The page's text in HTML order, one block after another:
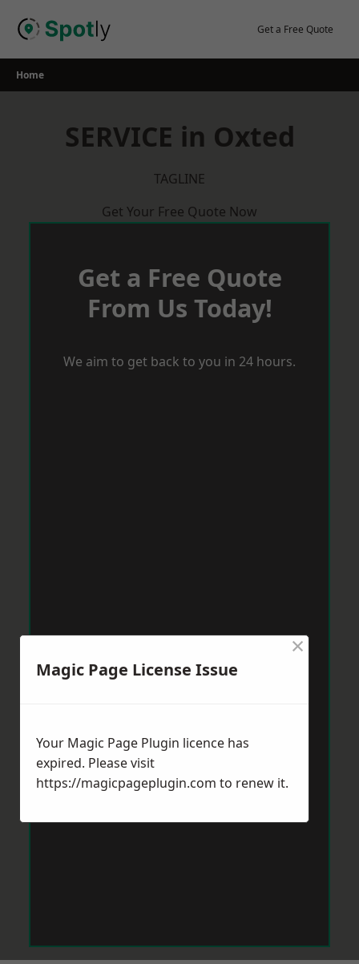
Get a Free Quote
Home
SERVICE in Oxted
TAGLINE
Get Your Free Quote Now
Get a Free Quote
From Us Today!
We aim to get back to you in 24 hours.
Magic Page License Issue
×
Your Magic Page Plugin licence has
expired. Please visit
https://magicpageplugin.com to renew it.